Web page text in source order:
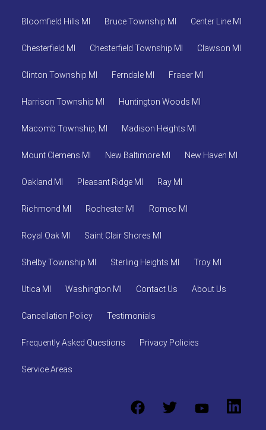
Bloomfield Hills MI Bruce Township MI Center Line MI
Chesterfield MI Chesterfield Township MI Clawson MI
Clinton Township MI Ferndale MI Fraser MI
Harrison Township MI Huntington Woods MI
Macomb Township, MI Madison Heights MI
Mount Clemens MI New Baltimore MI New Haven MI
Oakland MI Pleasant Ridge MI Ray MI
Richmond MI Rochester MI Romeo MI
Royal Oak MI Saint Clair Shores MI
Shelby Township MI Sterling Heights MI Troy MI
Utica MI Washington MI Contact Us About Us
Cancellation Policy Testimonials
Frequently Asked Questions Privacy Policies
Service Areas